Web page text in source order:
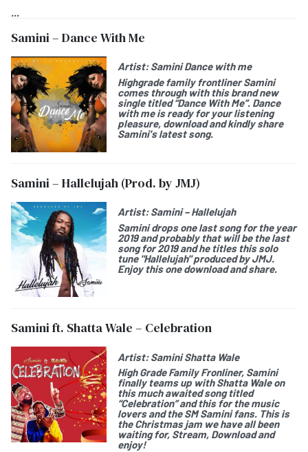
...
Samini – Dance With Me
Artist:Samini Dance with me
Highgrade family frontliner Samini
comes through with this brand new
single titled “Dance With Me”. Dance
with me is ready for your listening
pleasure, download and kindly share
Samini's latest song.
Samini – Hallelujah (Prod. by JMJ)
Artist:Samini – Hallelujah
Samini drops one last song for the year
2019 and probably that will be the last
song for 2019 and he titles this solo
tune "Hallelujah" produced by JMJ.
Enjoy this one download and share.
Samini ft. Shatta Wale – Celebration
Artist:Samini Shatta Wale
High Grade Family Fronliner, Samini
finally teams up with Shatta Wale on
this much awaited song titled
“Celebration” and this for the music
lovers and the SM Samini fans. This is
the Christmas jam we have all been
waiting for, Stream, Download and
enjoy!